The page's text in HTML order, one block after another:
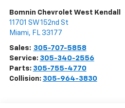
Bomnin Chevrolet West Kendall
11701 SW 152nd St
Miami, FL 33177
Sales: 305-707-5858
Service: 305-340-2556
Parts: 305-755-4770
Collision: 305-964-3830